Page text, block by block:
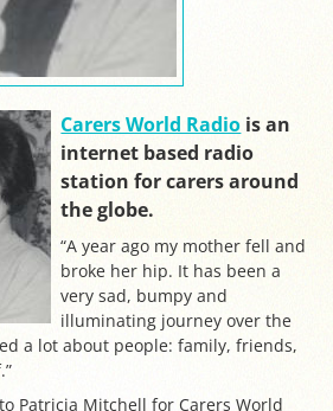
Carers World Radio is an
internet based radio
station for carers around
the globe.
“A year ago my mother fell and
broke her hip. It has been a
very sad, bumpy and
illuminating journey over the
a lot about people: family, friends,
Patricia Mitchell for Carers World